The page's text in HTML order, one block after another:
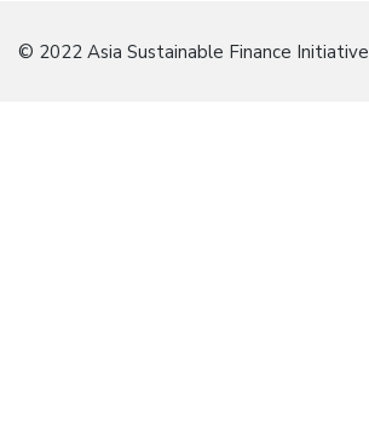
© 2022 Asia Sustainable Finance Initiative